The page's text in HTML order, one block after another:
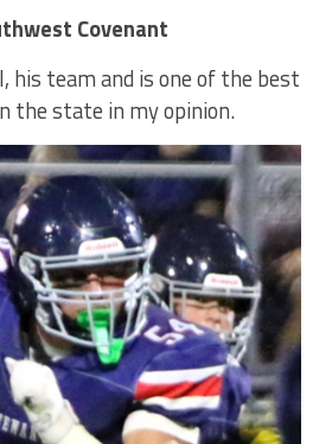
Covenant
his team and is one of the best
the state in my opinion.